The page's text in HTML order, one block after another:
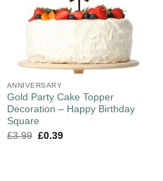
ANNIVERSARY
Gold Party Cake Topper
Decoration – Happy Birthday
Square
£3.99 £0.39